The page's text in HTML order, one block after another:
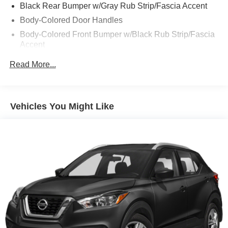
Black Rear Bumper w/Gray Rub Strip/Fascia Accent
Body-Colored Door Handles
Body-Colored Front Bumper w/Black Rub Strip/Fascia
Accent
Folding
Compact Spare Tire Mounted Inside Under Cargo
Galvanized Steel/Aluminum/Composite Panels
Headlights-Automatic Highbeams
Intelligent Auto Headlights (i-Ah) Auto On/Off Reflector
Led Low/High Beam Daytime Running Auto High-
Beam Headlamps w/Delay-Off
LED Brakelights
Read More...
Vehicles You Might Like